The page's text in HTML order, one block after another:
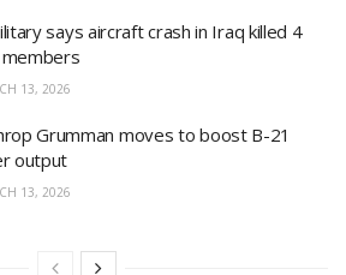
says aircraft crash in Iraq killed 4
13, 2026
Grumman moves to boost B-21
output
13, 2026